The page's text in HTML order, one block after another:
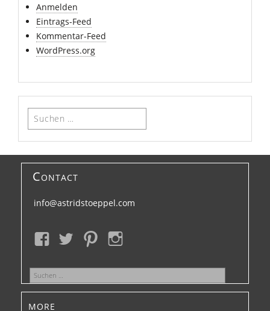
Anmelden
Eintrags-Feed
Kommentar-Feed
WordPress.org
Suchen
nach:
Contact
info@astridstoeppel.com
Suchen
more